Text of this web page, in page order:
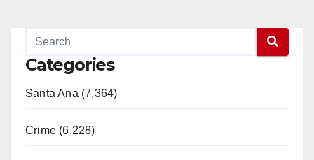
Categories
Santa Ana (7,364)
Crime (6,228)